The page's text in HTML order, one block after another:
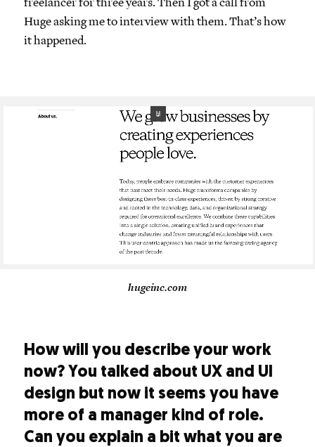
freelancer for three years. Then I got a call from
Huge asking me to interview with them. That’s how
it happened.
hugeinc.com
How will you describe your work
now? You talked about UX and UI
design but now it seems you have
more of a manager kind of role.
Can you explain a bit what you are